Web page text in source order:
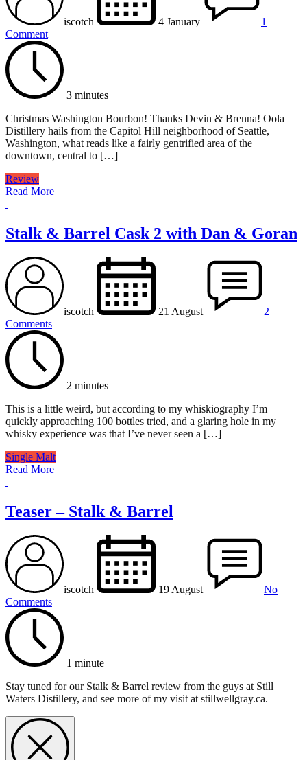
iscotch 4 January
1
Comment
3 minutes
Christmas Washington Bourbon! Thanks Devin & Brenna! Oola
Distillery hails from the Capitol Hill neighborhood of Seattle,
Washington, what reads like a fairly gentrified area of the
downtown, central to […]
Review
Read More
Stalk & Barrel Cask 2 with Dan & Goran
iscotch 21 August
2
Comments
2 minutes
This is a little weird, but according to my whiskiography I’m
quickly approaching 100 bottles tried, and a glaring hole in my
whisky experience was that I’ve never seen a […]
Single Malt
Read More
Teaser – Stalk & Barrel
iscotch 19 August
No
Comments
1 minute
Stay tuned for our Stalk & Barrel review from the guys at Still
Waters Distillery, and see more of my visit at stillwellgray.ca.